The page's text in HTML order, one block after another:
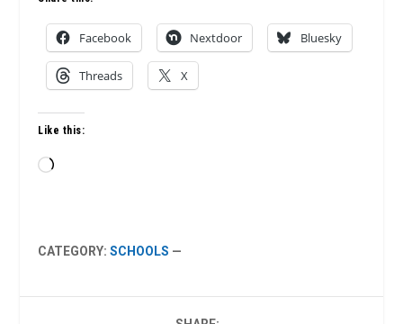
Facebook Nextdoor Bluesky
Threads X
Like this:
Loading…
CATEGORY:SCHOOLS —